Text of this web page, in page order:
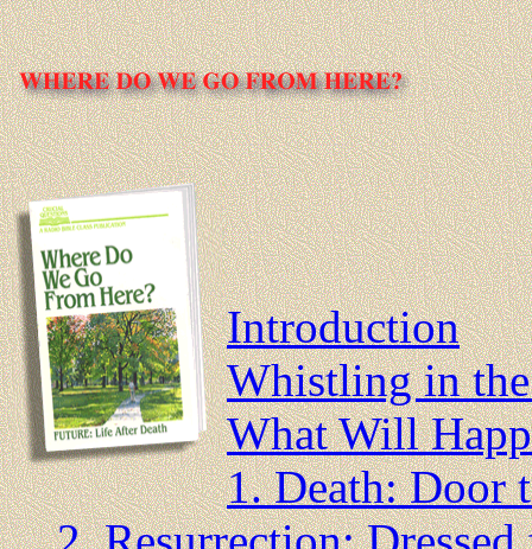
Introduction
Whistling in
What Will
1. Death: Door